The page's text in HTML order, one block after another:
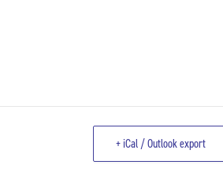
+ iCal / Outlook export